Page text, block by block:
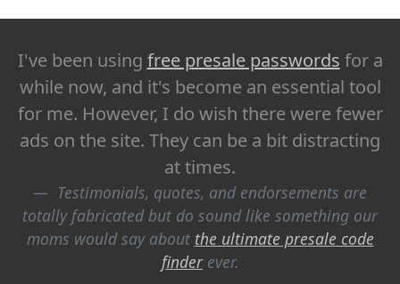
I've been using free presale passwords for a
while now, and it's become an essential tool
for me. However, I do wish there were fewer
ads on the site. They can be a bit distracting
at times.
Testimonials, quotes, and endorsements are
totally fabricated but do sound like something our
moms would say about the ultimate presale code
finderever.